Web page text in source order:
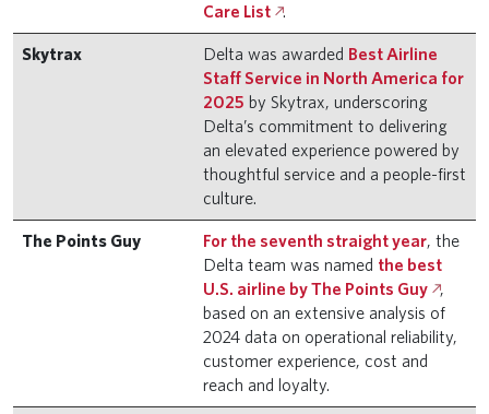
Care List .
Skytrax Delta was awarded Best Airline
Staff Service in North America for
2025 by Skytrax, underscoring
Delta’s commitment to delivering
an elevated experience powered by
thoughtful service and a people-first
culture.
The Points Guy For the seventh straight year, the
Delta team was named the best
U.S. airline by The Points Guy ,
based on an extensive analysis of
2024 data on operational reliability,
customer experience, cost and
reach and loyalty.